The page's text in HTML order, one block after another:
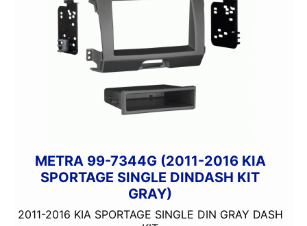
METRA 99-7344G (2011-2016 KIA
SPORTAGE SINGLE DINDASH KIT
GRAY)
2011-2016 KIA SPORTAGE SINGLE DIN GRAY DASH